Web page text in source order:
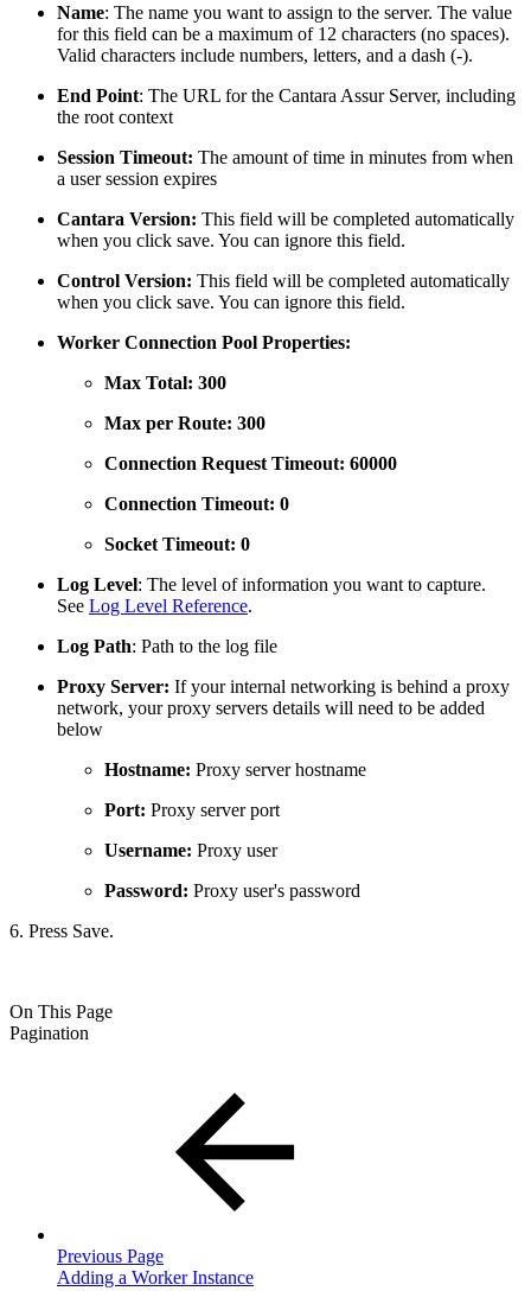
Name: The name you want to assign to the server. The value
for this field can be a maximum of 12 characters (no spaces).
Valid characters include numbers, letters, and a dash (-).
End Point: The URL for the Cantara Assur Server, including
the root context
Session Timeout: The amount of time in minutes from when
a user session expires
Cantara Version: This field will be completed automatically
when you click save. You can ignore this field.
Control Version: This field will be completed automatically
when you click save. You can ignore this field.
Worker Connection Pool Properties:
Max Total: 300
Max per Route: 300
Connection Request Timeout: 60000
Connection Timeout: 0
Socket Timeout: 0
Log Level: The level of information you want to capture.
See Log Level Reference.
Log Path: Path to the log file
Proxy Server: If your internal networking is behind a proxy
network, your proxy servers details will need to be added
below
Hostname: Proxy server hostname
Port: Proxy server port
Username: Proxy user
Password: Proxy user's password
6. Press Save.
On This Page
Pagination
Previous Page
Adding a Worker Instance